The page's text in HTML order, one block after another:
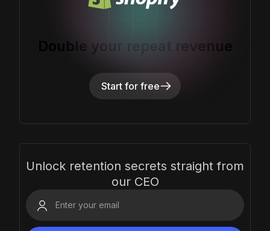
Double your repeat revenue
Start for free
Unlock retention secrets straight from
our CEO